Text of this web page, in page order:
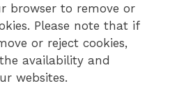
browser to remove or
Please note that if
or reject cookies,
availability and
websites.